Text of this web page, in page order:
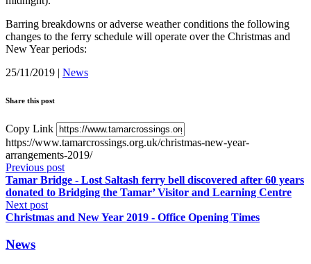
Barring breakdowns or adverse weather conditions the following
changes to the ferry schedule will operate over the Christmas and
New Year periods:
25/11/2019 | News
Share this post
Copy Link
https://www.tamarcrossings.org.uk/christmas-new-year-
arrangements-2019/
Previous post
Tamar Bridge - Lost Saltash ferry bell discovered after 60 years
donated to Bridging the Tamar’ Visitor and Learning Centre
Next post
Christmas and New Year 2019 - Office Opening Times
News